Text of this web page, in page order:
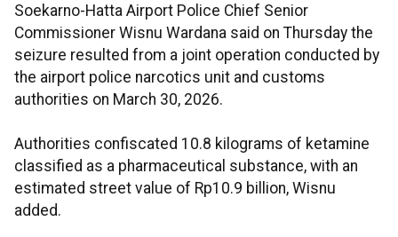
Soekarno-Hatta Airport Police Chief Senior
Commissioner Wisnu Wardana said on Thursday the
seizure resulted from a joint operation conducted by
the airport police narcotics unit and customs
authorities on March 30, 2026.
Authorities confiscated 10.8 kilograms of ketamine
classified as a pharmaceutical substance, with an
estimated street value of Rp10.9 billion, Wisnu
added.